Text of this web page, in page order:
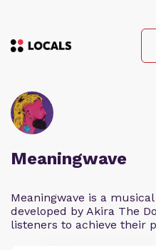
Meaningwave
Meaningwave is a
developed by Akira The
listeners to achieve their